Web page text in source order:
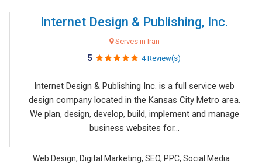
Internet Design & Publishing, Inc.
Serves in Iran
5 4 Review(s)
Internet Design & Publishing Inc. is a full service web
design company located in the Kansas City Metro area.
We plan, design, develop, build, implement and manage
business websites for...
Web Design, Digital Marketing, SEO, PPC, Social Media